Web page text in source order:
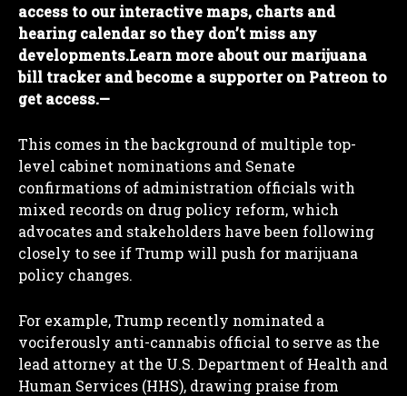
access to our interactive maps, charts and
hearing calendar so they don’t miss any
developments.Learn more about our marijuana
bill tracker and become a supporter on Patreon to
get access.—
This comes in the background of multiple top-
level cabinet nominations and Senate
confirmations of administration officials with
mixed records on drug policy reform, which
advocates and stakeholders have been following
closely to see if Trump will push for marijuana
policy changes.
For example, Trump recently nominated a
vociferously anti-cannabis official to serve as the
lead attorney at the U.S. Department of Health and
Human Services (HHS), drawing praise from